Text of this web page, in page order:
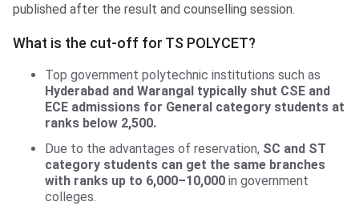
published after the result and counselling session.
What is the cut-off for TS POLYCET?
Top government polytechnic institutions such as
Hyderabad and Warangal typically shut CSE and
ECE admissions for General category students at
ranks below 2,500.
Due to the advantages of reservation, SC and ST
category students can get the same branches
with ranks up to 6,000–10,000 in government
colleges.